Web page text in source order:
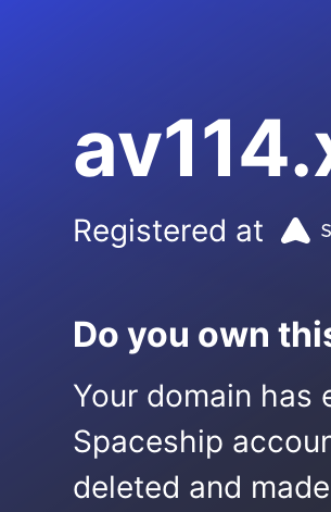
Registered at
Do you own
Your domain has
Spaceship
deleted and